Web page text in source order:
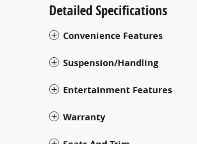
Detailed Specifications
Convenience Features
Suspension/Handling
Entertainment Features
Warranty